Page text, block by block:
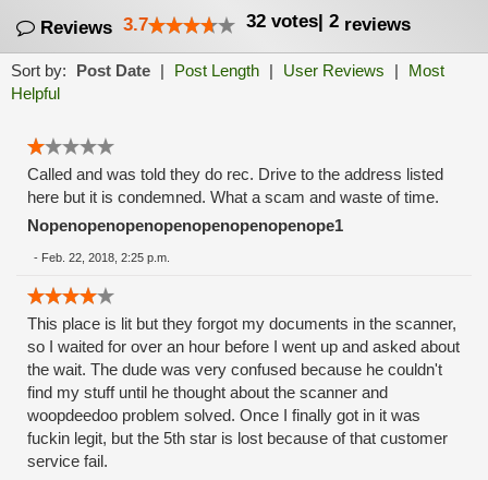
Reviews 3.7 32 votes| 2 reviews
Sort by: Post Date | Post Length | User Reviews |
Most
Helpful
Called and was told they do rec. Drive to the address listed
here but it is condemned. What a scam and waste of time.
Nopenopenopenopenopenopenopenope1
- Feb. 22, 2018, 2:25 p.m.
This place is lit but they forgot my documents in the scanner,
so I waited for over an hour before I went up and asked about
the wait. The dude was very confused because he couldn't
find my stuff until he thought about the scanner and
woopdeedoo problem solved. Once I finally got in it was
fuckin legit, but the 5th star is lost because of that customer
service fail.